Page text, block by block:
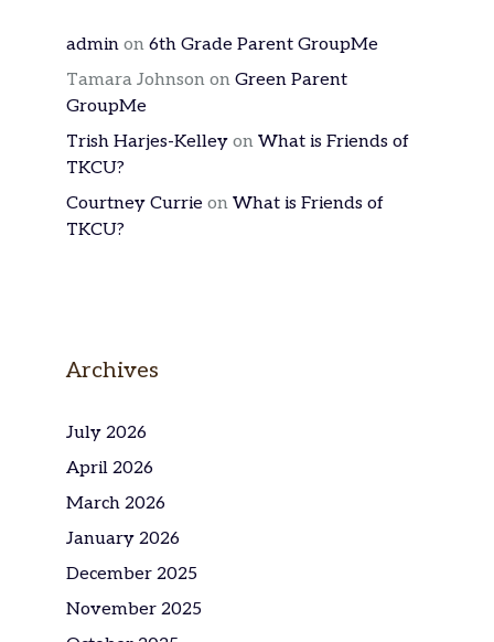
admin on 6th Grade Parent GroupMe
Tamara Johnson on Green Parent
GroupMe
Trish Harjes-Kelley on What is Friends of
TKCU?
Courtney Currie on What is Friends of
TKCU?
Archives
July 2026
April 2026
March 2026
January 2026
December 2025
November 2025